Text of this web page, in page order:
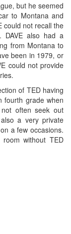
but he seemed
to Montana and
could not recall the
DAVE also had a
from Montana to
been in 1979, or
could not provide
of TED having
fourth grade when
often seek out
a very private
a few occasions.
without TED